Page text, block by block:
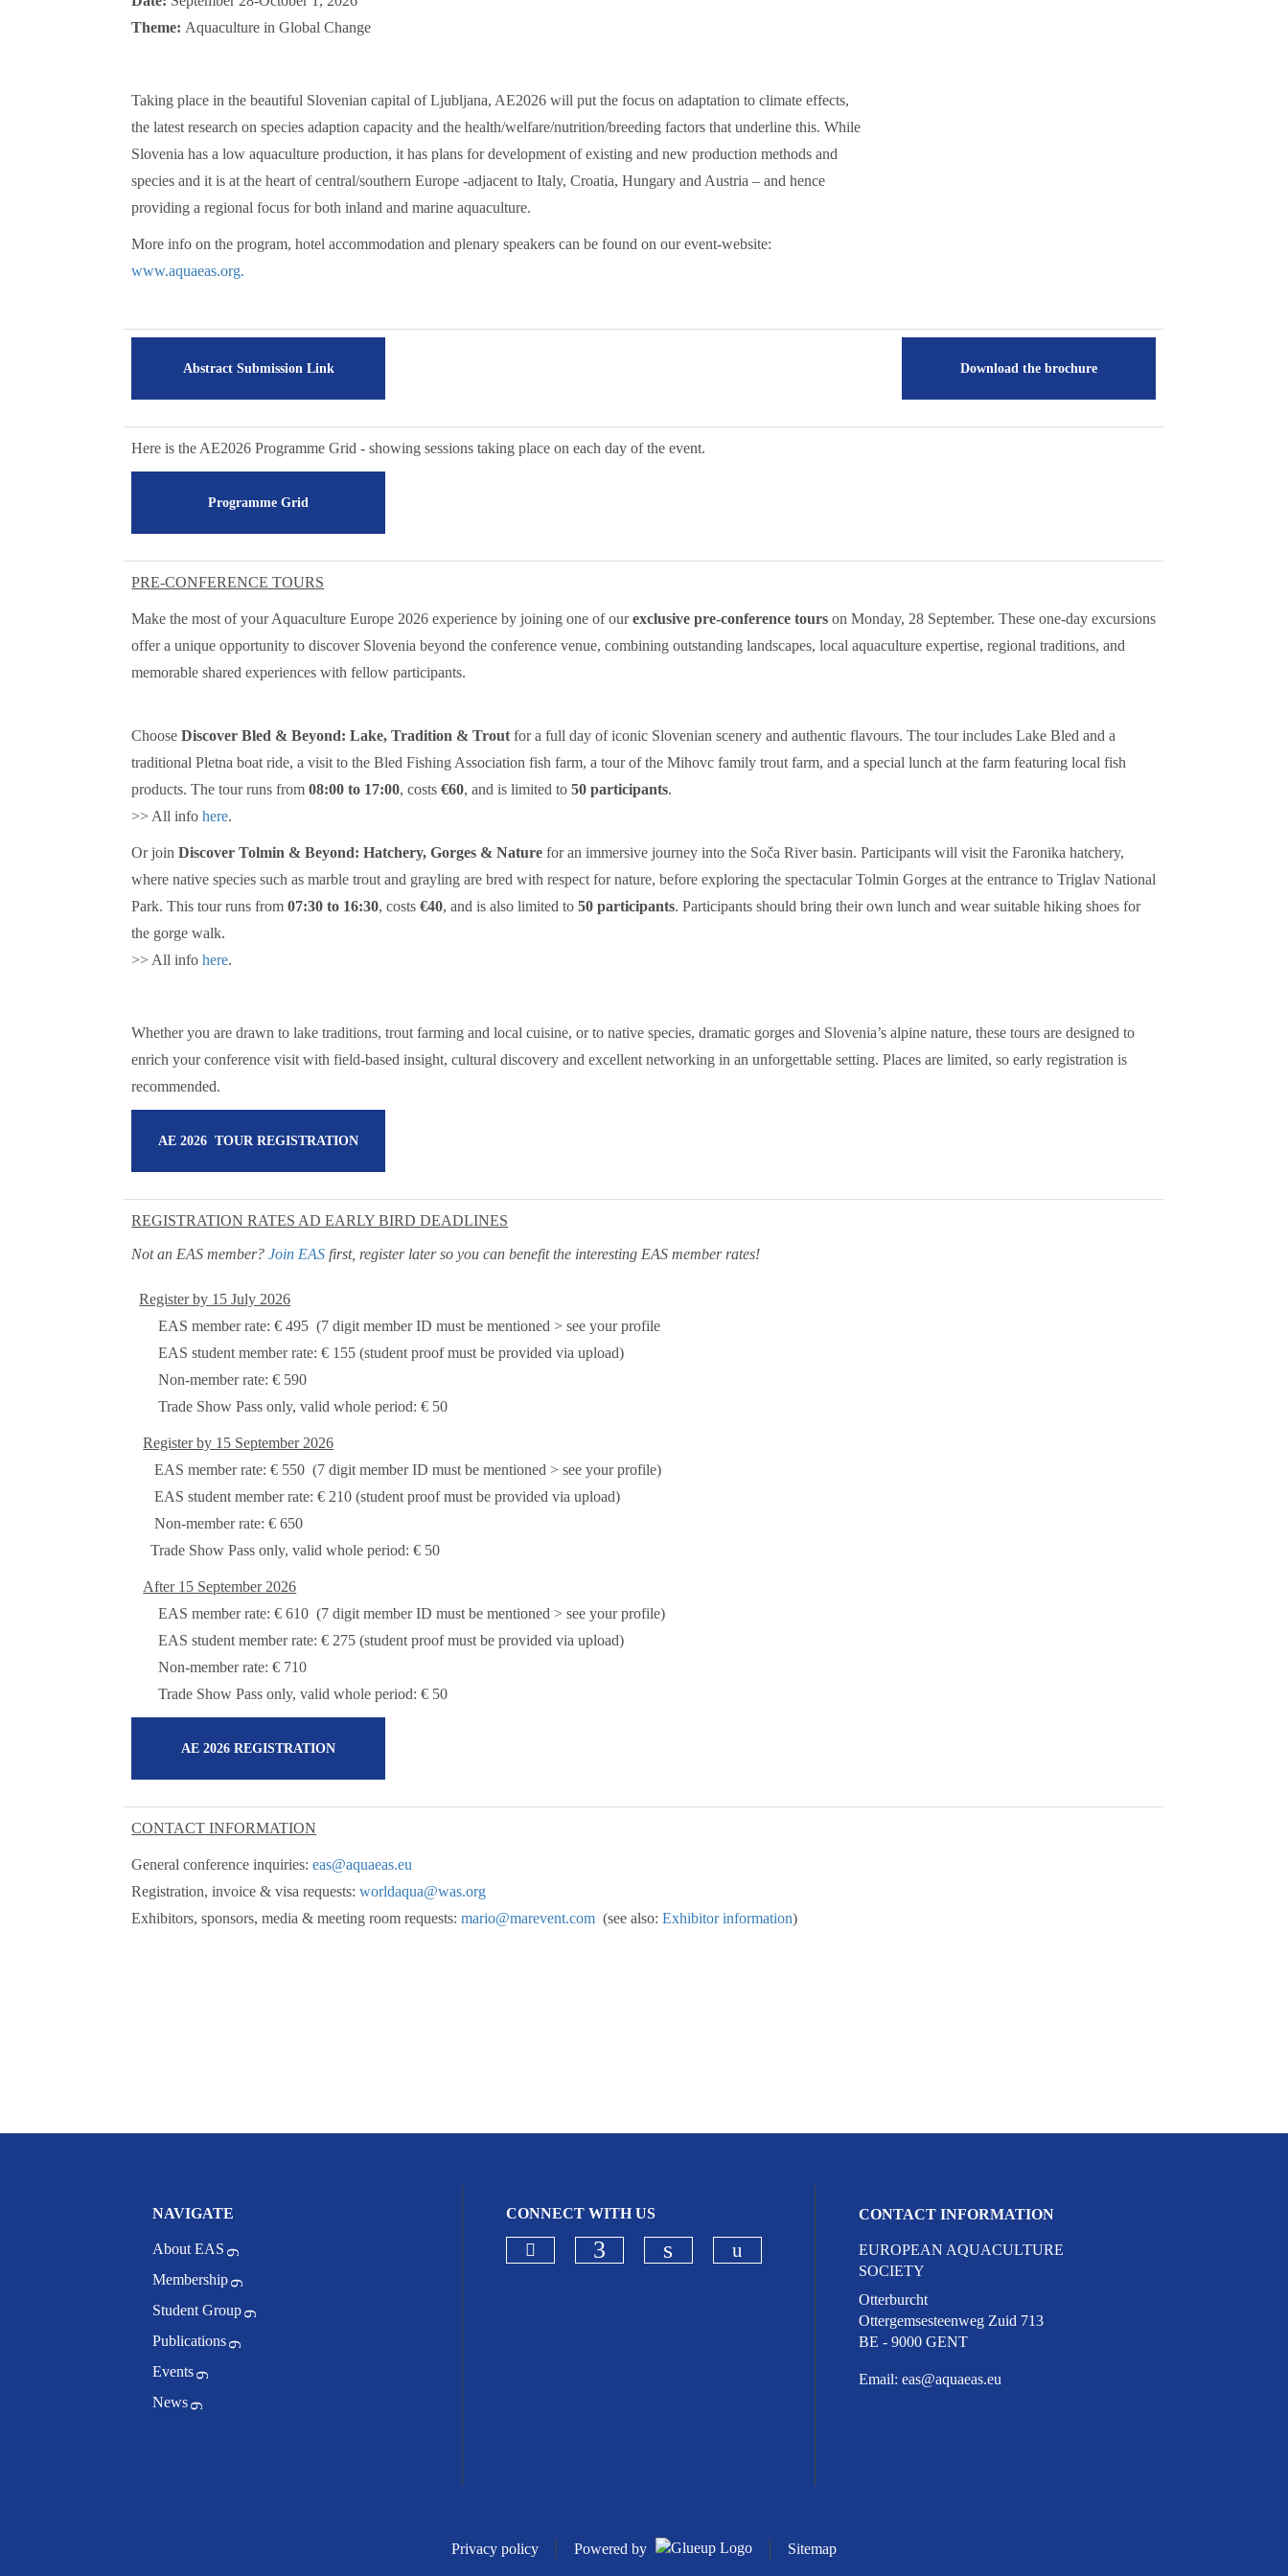
Theme: Aquaculture in Global Change
Taking place in the beautiful Slovenian capital of Ljubljana, AE2026 will put the focus on adaptation to climate effects,
the latest research on species adaption capacity and the health/welfare/nutrition/breeding factors that underline this. While
Slovenia has a low aquaculture production, it has plans for development of existing and new production methods and
species and it is at the heart of central/southern Europe -adjacent to Italy, Croatia, Hungary and Austria – and hence
providing a regional focus for both inland and marine aquaculture.
More info on the program, hotel accommodation and plenary speakers can be found on our event-website:
www.aquaeas.org.
Abstract Submission Link Download the brochure
Here is the AE2026 Programme Grid - showing sessions taking place on each day of the event.
Programme Grid
PRE-CONFERENCE TOURS
Make the most of your Aquaculture Europe 2026 experience by joining one of ourexclusive pre-conference tourson Monday, 28 September. These one-day excursions
offer a unique opportunity to discover Slovenia beyond the conference venue, combining outstanding landscapes, local aquaculture expertise, regional traditions, and
memorable shared experiences with fellow participants.
ChooseDiscover Bled & Beyond: Lake, Tradition & Trout for a full day of iconic Slovenian scenery and authentic flavours. The tour includes Lake Bled and a
traditional Pletna boat ride, a visit to the Bled Fishing Association fish farm, a tour of the Mihovc family trout farm, and a special lunch at the farm featuring local fish
products. The tour runs from08:00 to 17:00, costs€60, and is limited to50 participants.
>> All infohere.
Or joinDiscover Tolmin & Beyond: Hatchery, Gorges & Nature for an immersive journey into the Soča River basin. Participants will visit the Faronika hatchery,
where native species such as marble trout and grayling are bred with respect for nature, before exploring the spectacular Tolmin Gorges at the entrance to Triglav National
Park. This tour runs from07:30 to 16:30, costs€40, and is also limited to50 participants. Participants should bring their own lunch and wear suitable hiking shoes for
the gorge walk.
>> All infohere.
Whether you are drawn to lake traditions, trout farming and local cuisine, or to native species, dramatic gorges and Slovenia’s alpine nature, these tours are designed to
enrich your conference visit with field-based insight, cultural discovery and excellent networking in an unforgettable setting. Places are limited, so early registration is
recommended.
AE 2026 TOUR REGISTRATION
REGISTRATION RATES AD EARLY BIRD DEADLINES
Not an EAS member?Join EAS first, register later so you can benefit the interesting EAS member rates!
Register by 15 July 2026
EAS member rate: € 495 (7 digit member ID must be mentioned > see your profile
EAS student member rate: € 155 (student proof must be provided via upload)
Non-member rate: € 590
Trade Show Pass only, valid whole period: € 50
Register by 15 September 2026
EAS member rate: € 550 (7 digit member ID must be mentioned > see your profile)
EAS student member rate: € 210 (student proof must be provided via upload)
Non-member rate: € 650
Trade Show Pass only, valid whole period: € 50
After 15 September 2026
EAS member rate: € 610 (7 digit member ID must be mentioned > see your profile)
EAS student member rate: € 275 (student proof must be provided via upload)
Non-member rate: € 710
Trade Show Pass only, valid whole period: € 50
AE 2026 REGISTRATION
CONTACT INFORMATION
General conference inquiries:eas@aquaeas.eu
Registration, invoice & visa requests:worldaqua@was.org
Exhibitors, sponsors, media & meeting room requests:mario@marevent.com (see also:Exhibitor information)
NAVIGATE
About EAS
Membership
Student Group
Publications
Events
News
CONNECT WITH US
Check our social media on bluesky (opens in a new window)
Check our social media on facebook (opens in a new window)
Check our social media on linkedin (opens in a new window)
Check our social media on youtube (opens in a new
CONTACT INFORMATION
EUROPEAN AQUACULTURE
SOCIETY
Otterburcht
Ottergemsesteenweg Zuid 713
BE - 9000 GENT
Email:eas@aquaeas.eu
Privacy policy Powered by Sitemap